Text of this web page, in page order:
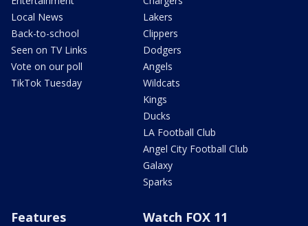
Local News
Back-to-school
Seen on TV Links
Vote on our poll
TikTok Tuesday
Lakers
Clippers
Dodgers
Angels
Wildcats
Kings
Ducks
LA Football Club
Angel City Football Club
Galaxy
Sparks
Features Watch FOX 11